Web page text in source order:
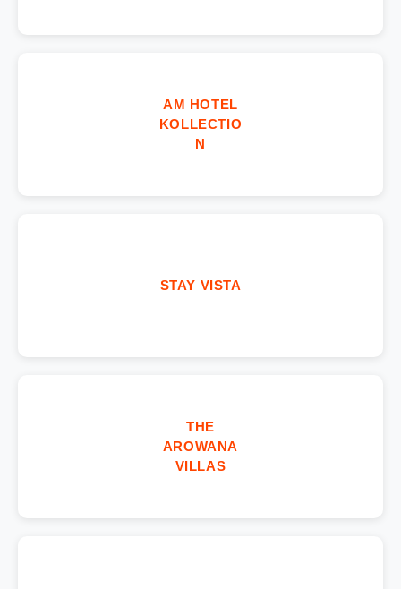
AM HOTEL
KOLLECTIO
N
STAY VISTA
THE
AROWANA
VILLAS